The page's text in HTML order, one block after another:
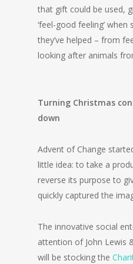
that gift could be used,
‘feel-good feeling’
they’ve helped – from
looking after animals
Turning Christmas
down
Advent of Change
little idea: to take a
reverse its purpose to
quickly captured the
The innovative social
attention of John Lewis
will be stocking the